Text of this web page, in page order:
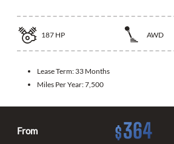
187 HP AWD
Lease Term: 33 Months
Miles Per Year:7,500
From $364